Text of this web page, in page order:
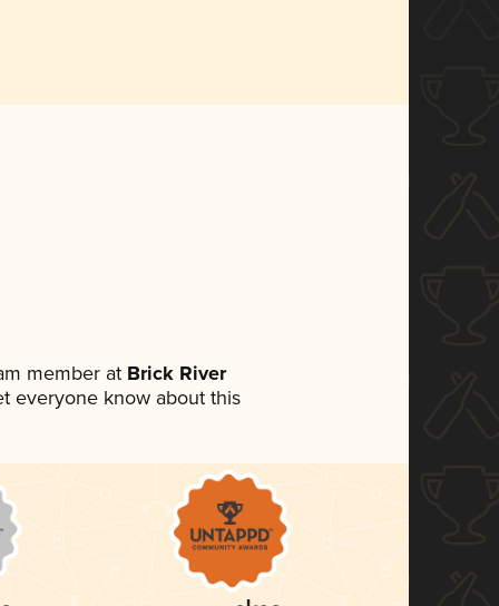
member at Brick River
everyone know about this